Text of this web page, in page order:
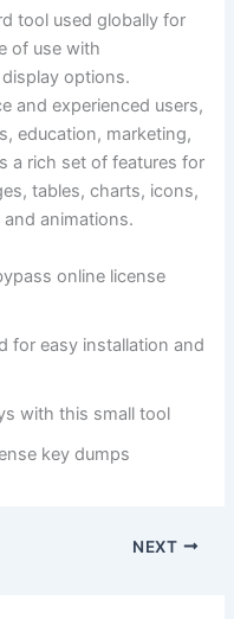
tool used globally for
of use with
options.
and experienced users,
education, marketing,
a rich set of features for
tables, charts, icons,
animations.
online license
for easy installation and
with this small tool
key dumps
NEXT